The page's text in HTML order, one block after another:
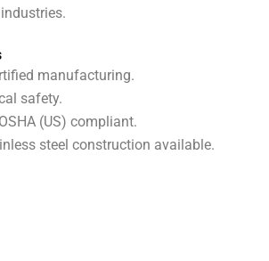
manufacturing.
safety.
(US) compliant.
steel construction available.